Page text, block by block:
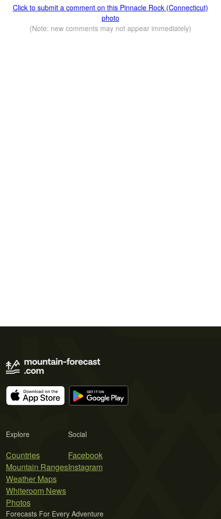
Click to submit a comment on this Pinnacle Rock (Connecticut)
photo
(Note: new comments may not appear immediately)
Explore
Countries
Mountain Ranges
Weather Maps
Whiteroom News
Photos
Social
Facebook
Instagram
Forecasts For Every Adventure